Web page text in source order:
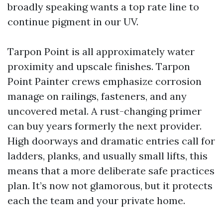
broadly speaking wants a top rate line to
continue pigment in our UV.
Tarpon Point is all approximately water
proximity and upscale finishes. Tarpon
Point Painter crews emphasize corrosion
manage on railings, fasteners, and any
uncovered metal. A rust-changing primer
can buy years formerly the next provider.
High doorways and dramatic entries call for
ladders, planks, and usually small lifts, this
means that a more deliberate safe practices
plan. It’s now not glamorous, but it protects
each the team and your private home.